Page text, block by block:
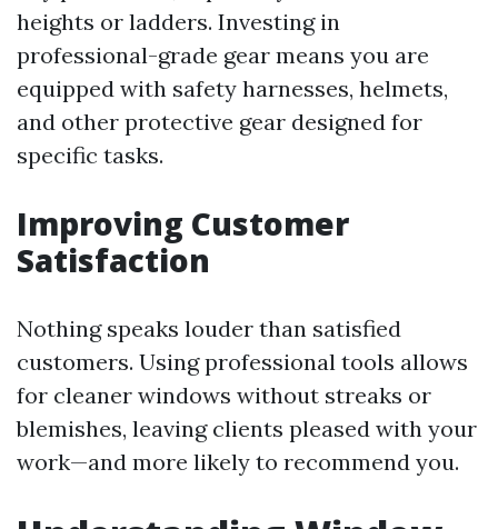
heights or ladders. Investing in
professional-grade gear means you are
equipped with safety harnesses, helmets,
and other protective gear designed for
specific tasks.
Improving Customer
Satisfaction
Nothing speaks louder than satisfied
customers. Using professional tools allows
for cleaner windows without streaks or
blemishes, leaving clients pleased with your
work—and more likely to recommend you.